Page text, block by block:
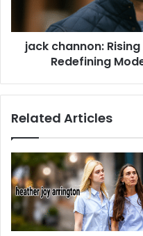
jack channon:
Redefining
Related Articles